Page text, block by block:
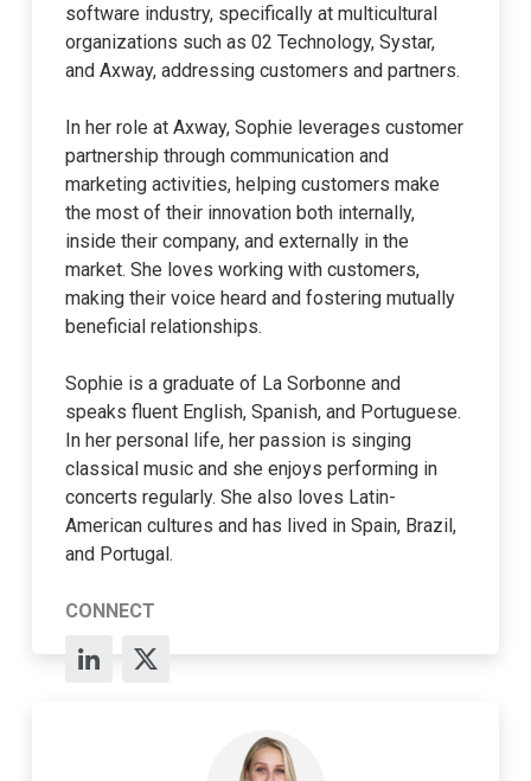
software industry, specifically at multicultural
organizations such as 02 Technology, Systar,
and Axway, addressing customers and partners.
In her role at Axway, Sophie leverages customer
partnership through communication and
marketing activities, helping customers make
the most of their innovation both internally,
inside their company, and externally in the
market. She loves working with customers,
making their voice heard and fostering mutually
beneficial relationships.
Sophie is a graduate of La Sorbonne and
speaks fluent English, Spanish, and Portuguese.
In her personal life, her passion is singing
classical music and she enjoys performing in
concerts regularly. She also loves Latin-
American cultures and has lived in Spain, Brazil,
and Portugal.
CONNECT